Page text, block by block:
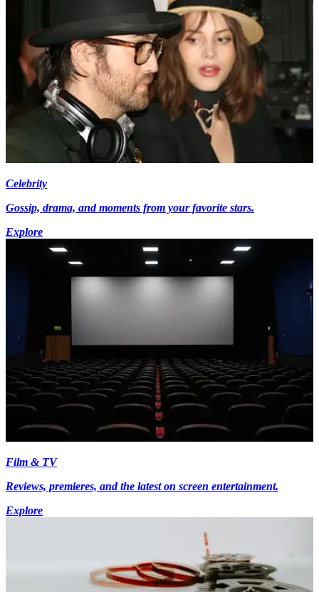
Celebrity
Gossip, drama, and moments from your favorite stars.
Explore
Film & TV
Reviews, premieres, and the latest on screen entertainment.
Explore